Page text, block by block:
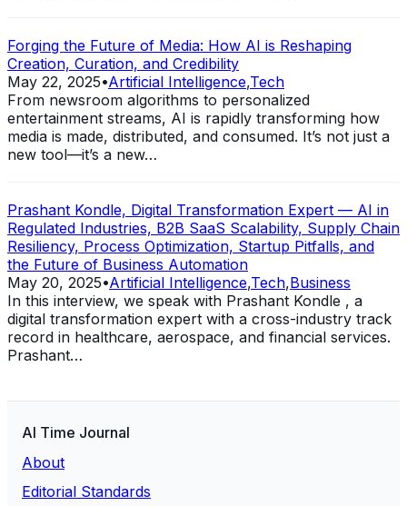
Forging the Future of Media: How AI is Reshaping
Creation, Curation, and Credibility
May 22, 2025•Artificial Intelligence,Tech
From newsroom algorithms to personalized
entertainment streams, AI is rapidly transforming how
media is made, distributed, and consumed. It’s not just a
new tool—it’s a new…
Prashant Kondle, Digital Transformation Expert — AI in
Regulated Industries, B2B SaaS Scalability, Supply Chain
Resiliency, Process Optimization, Startup Pitfalls, and
the Future of Business Automation
May 20, 2025•Artificial Intelligence,Tech,Business
In this interview, we speak with Prashant Kondle , a
digital transformation expert with a cross-industry track
record in healthcare, aerospace, and financial services.
Prashant…
AI Time Journal
About
Editorial Standards